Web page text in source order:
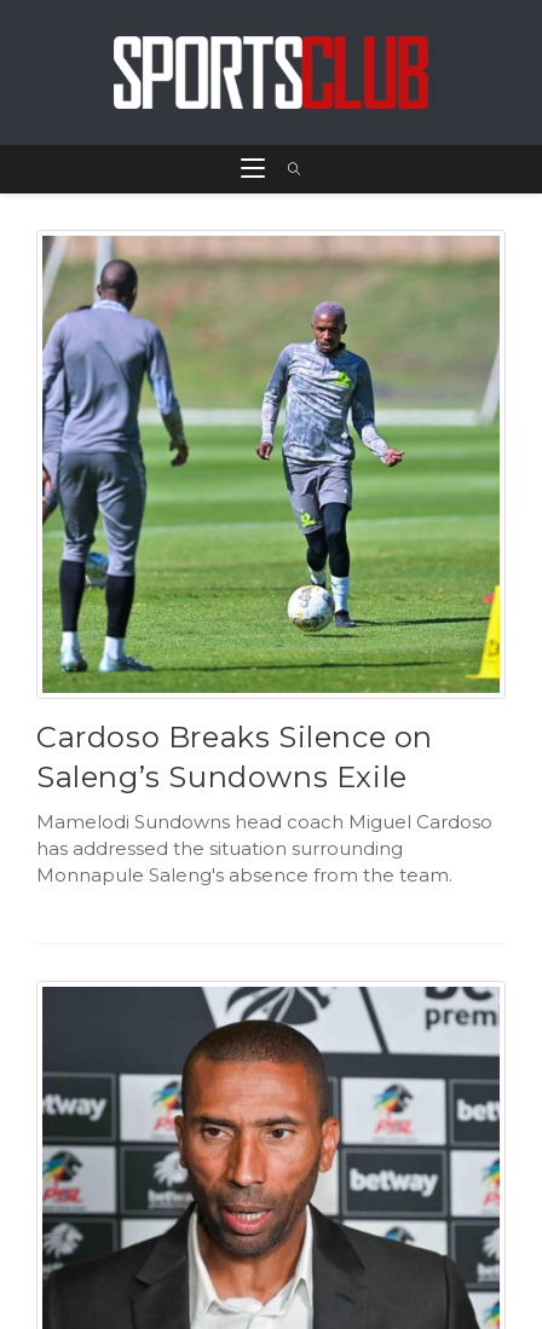
Cardoso Breaks Silence on
Saleng’s Sundowns Exile
Mamelodi Sundowns head coach Miguel Cardoso
has addressed the situation surrounding
Monnapule Saleng's absence from the team.